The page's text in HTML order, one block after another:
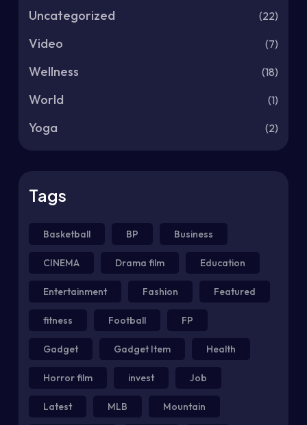
Uncategorized (22)
Video (7)
Wellness (18)
World (1)
Yoga (2)
Tags
Basketball BP Business
CINEMA Drama film Education
Entertainment Fashion Featured
fitness Football FP
Gadget Gadget Item Health
Horror film invest Job
Latest MLB Mountain